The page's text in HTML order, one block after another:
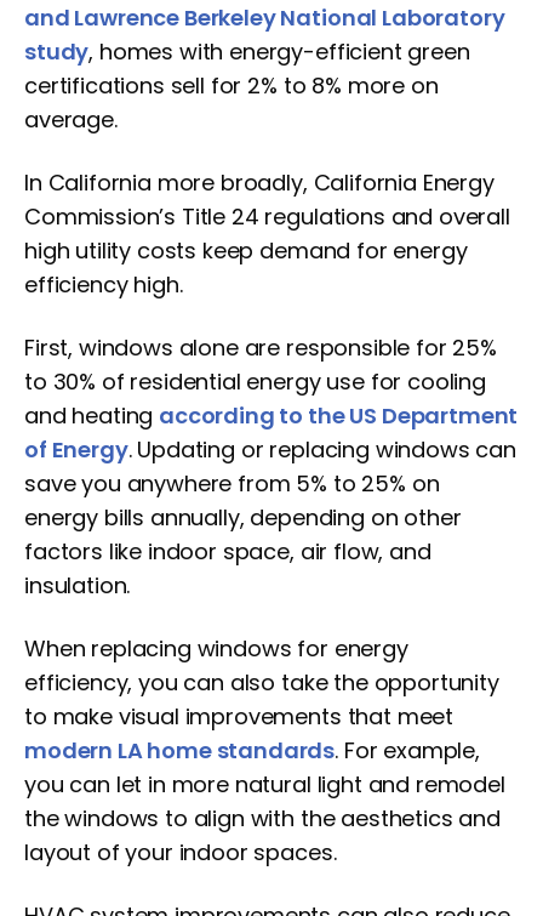
and Lawrence Berkeley National Laboratory
study, homes with energy-efficient green
certifications sell for 2% to 8% more on
average.
In California more broadly, California Energy
Commission’s Title 24 regulations and overall
high utility costs keep demand for energy
efficiency high.
First, windows alone are responsible for 25%
to 30% of residential energy use for cooling
and heating according to the US Department
of Energy. Updating or replacing windows can
save you anywhere from 5% to 25% on
energy bills annually, depending on other
factors like indoor space, air flow, and
insulation.
When replacing windows for energy
efficiency, you can also take the opportunity
to make visual improvements that meet
modern LA home standards. For example,
you can let in more natural light and remodel
the windows to align with the aesthetics and
layout of your indoor spaces.